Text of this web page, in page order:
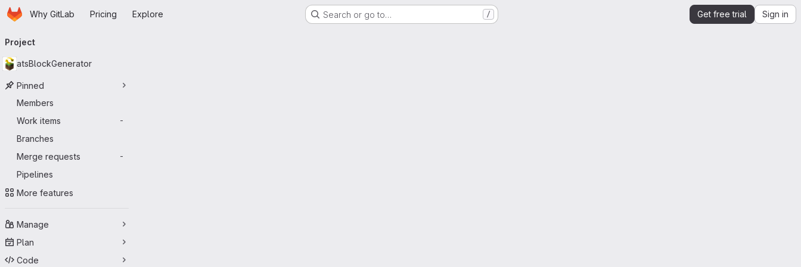
Skip to main content
HomepageWhy GitLab Pricing Explore Search or go to… / Get free trial Sign in
navigation
Project
atsBlockGenerator
Pinned
Members
Work items
-
Branches
Merge requests
-
Pipelines
More features
Manage
Plan
Code